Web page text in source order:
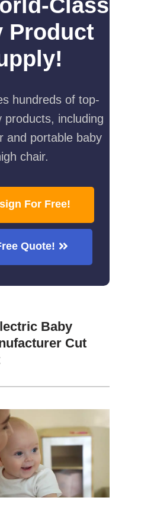
Class
Product
hundreds of top-
products, including
and portable baby
chair.
For Free!
Quote!
Baby
Cut